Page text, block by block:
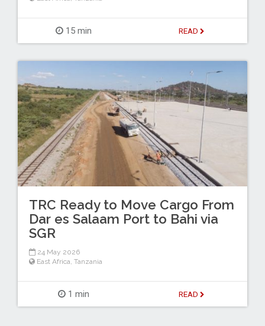
15 min READ
TRC Ready to Move Cargo From
Dar es Salaam Port to Bahi via
SGR
24 May 2026
East Africa, Tanzania
1 min READ